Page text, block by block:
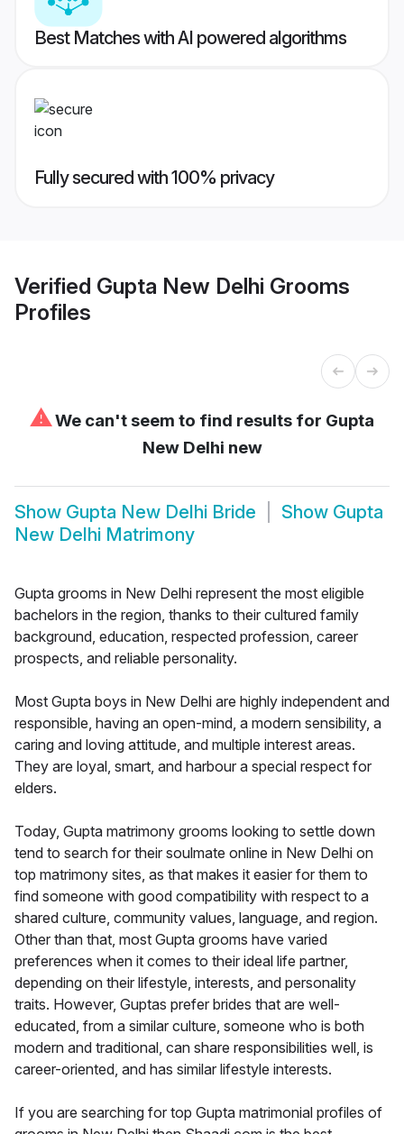
Best Matches with AI powered algorithms
Fully secured with 100% privacy
Verified Gupta New Delhi Grooms
Profiles
⚠We can't seem to find results for Gupta
New Delhi new
Show Gupta New Delhi Bride Show Gupta
New Delhi Matrimony
Gupta grooms in New Delhi represent the most eligible
bachelors in the region, thanks to their cultured family
background, education, respected profession, career
prospects, and reliable personality.
Most Gupta boys in New Delhi are highly independent and
responsible, having an open-mind, a modern sensibility, a
caring and loving attitude, and multiple interest areas.
They are loyal, smart, and harbour a special respect for
elders.
Today, Gupta matrimony grooms looking to settle down
tend to search for their soulmate online in New Delhi on
top matrimony sites, as that makes it easier for them to
find someone with good compatibility with respect to a
shared culture, community values, language, and region.
Other than that, most Gupta grooms have varied
preferences when it comes to their ideal life partner,
depending on their lifestyle, interests, and personality
traits. However, Guptas prefer brides that are well-
educated, from a similar culture, someone who is both
modern and traditional, can share responsibilities well, is
career-oriented, and has similar lifestyle interests.
If you are searching for top Gupta matrimonial profiles of